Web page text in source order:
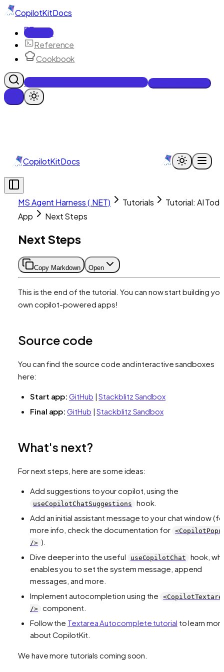
CopilotKitDocs
Docs
Reference
Cookbook
Get Enterprise Intelligence free
CopilotKitDocs
MS Agent Harness (.NET) Tutorials
Tutorial: AI
App
Next Steps
Next Steps
Copy Markdown Open
This is the end of the tutorial. You can now start building
own copilot-powered apps!
Source code
You can find the source code and interactive sandboxes
here:
Start app: GitHub |Stackblitz Sandbox
Final app: GitHub |Stackblitz Sandbox
What's next?
For next steps, here are some ideas:
Add suggestions to your copilot, using the
useCopilotChatSuggestions
hook.
Add an initial assistant message to your chat window
more info, check the documentation for
/> ).
Dive deeper into the useful
useCopilotChat
hook,
enables you to set the system message, append
messages, and more.
Implement autocompletion using the
/>
component.
Follow the Textarea Autocomplete tutorial to learn
about CopilotKit.
We have more tutorials coming soon.